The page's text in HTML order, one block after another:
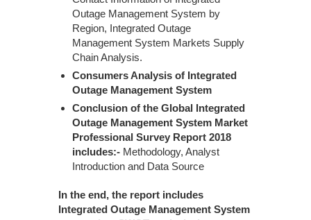
Outage Management System by
Region, Integrated Outage
Management System Markets Supply
Chain Analysis.
Consumers Analysis of Integrated
Outage Management System
Conclusion of the Global Integrated
Outage Management System Market
Professional Survey Report 2018
includes:- Methodology, Analyst
Introduction and Data Source
In the end, the report includes
Integrated Outage Management System